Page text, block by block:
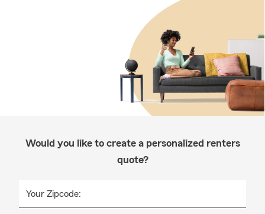
Would you like to create a personalized renters
quote?
Your Zipcode: